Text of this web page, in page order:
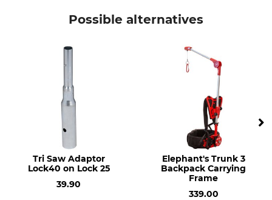
handle
Model Description
Manufacture
Made in Switzerland
Possible alternatives
Tri Saw Adaptor
Lock40 on Lock 25
39.90
Elephant's Trunk 3
Backpack Carrying
Frame
339.00